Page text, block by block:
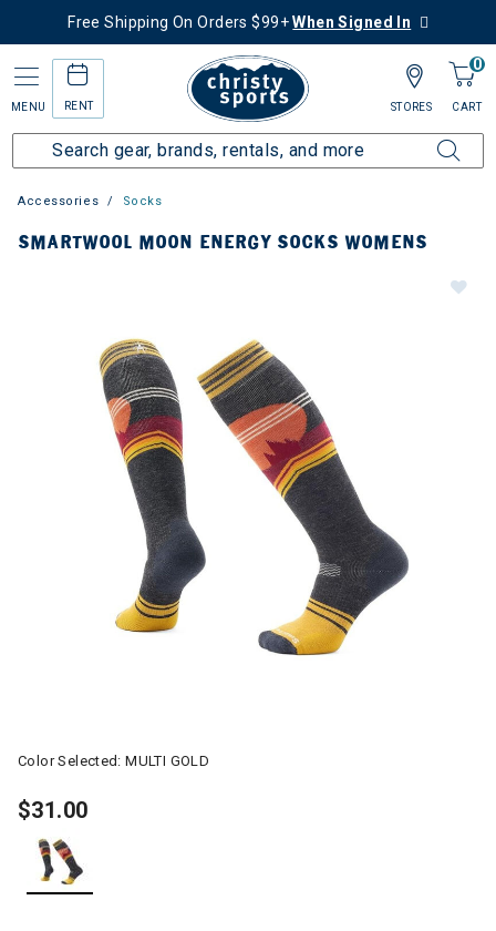
Free Shipping On Orders $99+When Signed In
MENU RENT
0
CART
STORES
Accessories Socks
SMARTWOOL MOON ENERGY SOCKS WOMENS
Color Selected:MULTI GOLD
$31.00